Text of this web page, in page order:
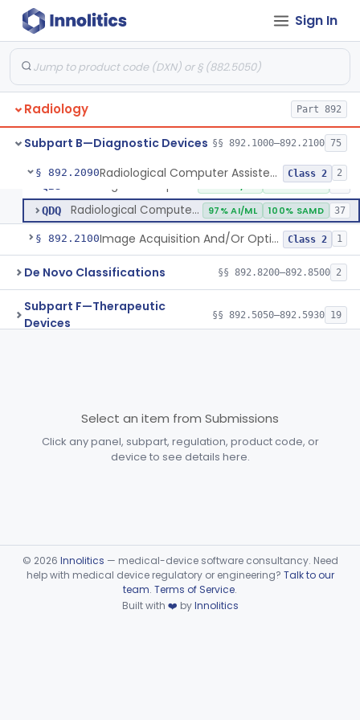
Sign In
Radiology Part 892
Subpart B—Diagnostic Devices §§ 892.1000–892.2100 75
§ 892.2060
§ 892.2070Analyzer, Medical Image
§ 892.2080 Radiological Computer-Assisted Triage And Notification Software Class 2 2
§ 892.2085 Radiology Software For Referral Of Findings Related To Fibrotic Lung Disease. Class 2 1
§ 892.2090 Radiological Computer Assisted Detection/Diagnosis Software For Fracture Class 2 2
100% SAMD
QDQ Radiological Computer Assisted Detection/Diagnosis Software For Lesions Suspicious For Cancer 97% AI/ML 100% SAMD 37
§ 892.2100 Image Acquisition And/Or Optimization Guided By Artificial Intelligence Class 2 1
De Novo Classifications §§ 892.8200–892.8500 2
Subpart F—Therapeutic
Devices
§§ 892.5050–892.5930 19
Clinical Toxicology Part 862
Select an item from Submissions
Click any panel, subpart, regulation, product code, or
device to see details here.
© 2026 Innolitics — medical-device software consultancy. Need
help with medical device regulatory or engineering? Talk to our
team. Terms of Service.
Built with ❤️ byInnolitics